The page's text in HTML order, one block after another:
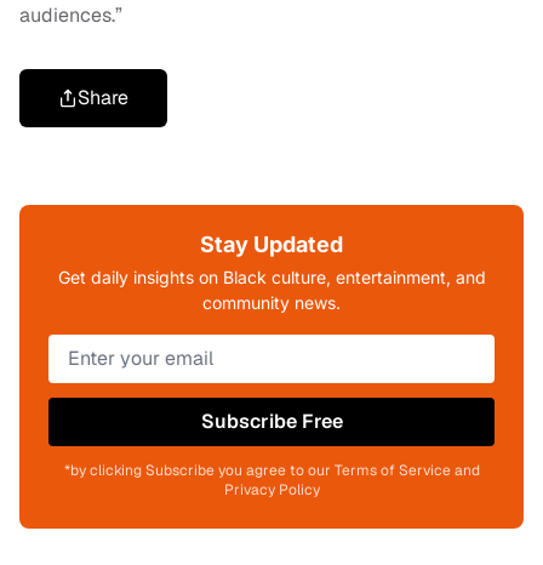
audiences.”
Share
Stay Updated
Get daily insights on Black culture, entertainment, and
community news.
Subscribe Free
*by clicking Subscribe you agree to our Terms of Service and
Privacy Policy